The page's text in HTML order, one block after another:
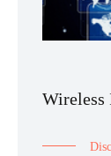
Wireless